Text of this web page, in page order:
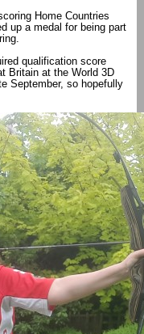
Home Countries
up a medal for being part
qualification score
Britain at the World 3D
September, so hopefully